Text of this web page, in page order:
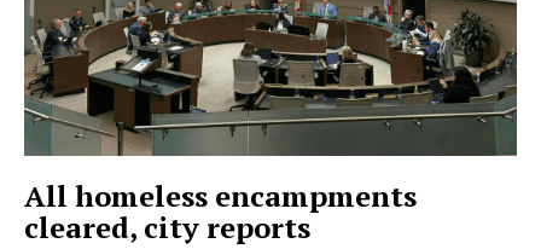
All homeless encampments
cleared, city reports